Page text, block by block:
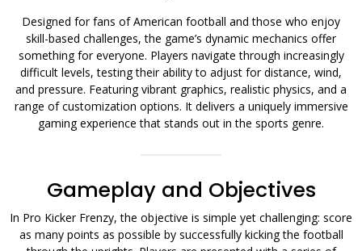
Designed for fans of American football and those who enjoy
skill-based challenges, the game’s dynamic mechanics offer
something for everyone. Players navigate through increasingly
difficult levels, testing their ability to adjust for distance, wind,
and pressure. Featuring vibrant graphics, realistic physics, and a
range of customization options. It delivers a uniquely immersive
gaming experience that stands out in the sports genre.
Gameplay and Objectives
In Pro Kicker Frenzy, the objective is simple yet challenging: score
as many points as possible by successfully kicking the football